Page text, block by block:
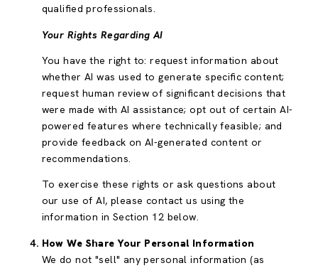
qualified professionals.
Your Rights Regarding AI
You have the right to: request information about
whether AI was used to generate specific content;
request human review of significant decisions that
were made with AI assistance; opt out of certain AI-
powered features where technically feasible; and
provide feedback on AI-generated content or
recommendations.
To exercise these rights or ask questions about
our use of AI, please contact us using the
information in Section 12 below.
How We Share Your Personal Information
We do not "sell" any personal information (as